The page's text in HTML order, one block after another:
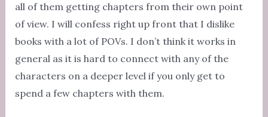
all of them getting chapters from their own point
of view. I will confess right up front that I dislike
books with a lot of POVs. I don’t think it works in
general as it is hard to connect with any of the
characters on a deeper level if you only get to
spend a few chapters with them.